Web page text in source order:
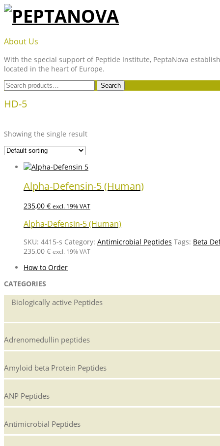
Skip
content
PEPTANOVA
About Us
With the special support of Peptide Institute, PeptaNova
located in the heart of Europe.
Search
for:
Search
HD-5
Showing the single result
Alpha-Defensin-5 (Human)
235,00 € excl. 19% VAT
Alpha-Defensin-5 (Human)
SKU: 4415-s Category: Antimicrobial Peptides Tags: Beta
235,00 € excl. 19% VAT
How to Order
CATEGORIES
Biologically active Peptides
Adrenomedullin peptides
Amyloid beta Protein Peptides
ANP Peptides
Antimicrobial Peptides